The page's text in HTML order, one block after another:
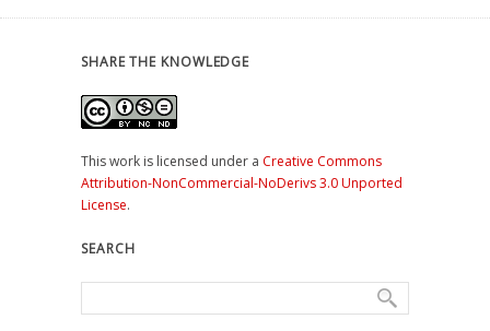
SHARE THE KNOWLEDGE
This work is licensed under a Creative Commons
Attribution-NonCommercial-NoDerivs 3.0 Unported
License.
SEARCH